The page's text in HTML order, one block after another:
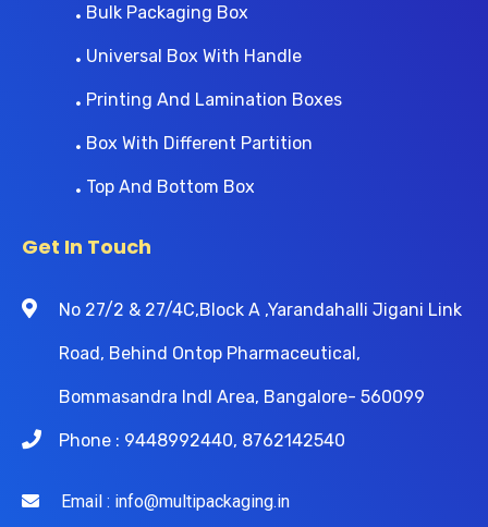
Bulk Packaging Box
Universal Box With Handle
Printing And Lamination Boxes
Box With Different Partition
Top And Bottom Box
Get In Touch
No 27/2 & 27/4C,Block A ,Yarandahalli Jigani Link
Road, Behind Ontop Pharmaceutical,
Bommasandra Indl Area, Bangalore- 560099
Phone : 9448992440, 8762142540
Email : info@multipackaging.in